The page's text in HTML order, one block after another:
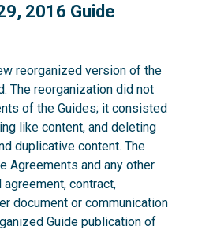
2016 Guide
reorganized version of the
The reorganization did not
of the Guides; it consisted
like content, and deleting
duplicative content. The
Agreements and any other
contract,
document or communication
Guide publication of